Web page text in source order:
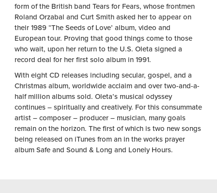
form of the British band Tears for Fears, whose frontmen
Roland Orzabal and Curt Smith asked her to appear on
their 1989 “The Seeds of Love’ album, video and
European tour. Proving that good things come to those
who wait, upon her return to the U.S. Oleta signed a
record deal for her first solo album in 1991.
With eight CD releases including secular, gospel, and a
Christmas album, worldwide acclaim and over two-and-a-
half million albums sold. Oleta’s musical odyssey
continues – spiritually and creatively. For this consummate
artist – composer – producer – musician, many goals
remain on the horizon. The first of which is two new songs
being released on iTunes from an in the works prayer
album Safe and Sound & Long and Lonely Hours.